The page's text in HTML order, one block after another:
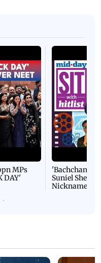
MPs
DAY'
'Bachchan
Suniel Shetty
Nickname |